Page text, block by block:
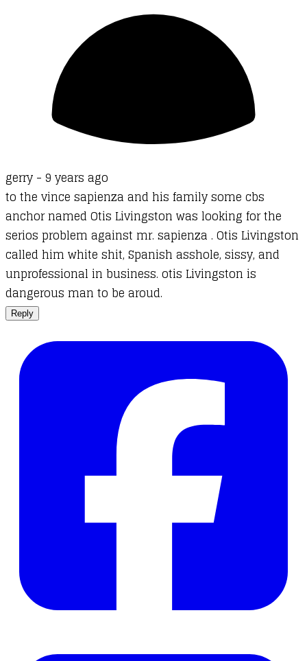
gerry - 9 years ago
to the vince sapienza and his family some cbs
anchor named Otis Livingston was looking for the
serios problem against mr. sapienza . Otis Livingston
called him white shit, Spanish asshole, sissy, and
unprofessional in business. otis Livingston is
dangerous man to be aroud.
Reply